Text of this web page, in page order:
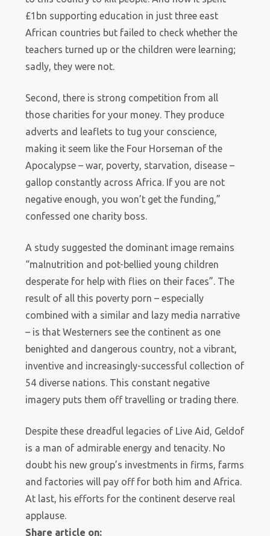
£1bn supporting education in just three east
African countries but failed to check whether the
teachers turned up or the children were learning;
sadly, they were not.
Second, there is strong competition from all
those charities for your money. They produce
adverts and leaflets to tug your conscience,
making it seem like the Four Horseman of the
Apocalypse – war, poverty, starvation, disease –
gallop constantly across Africa. If you are not
negative enough, you won’t get the funding,”
confessed one charity boss.
A study suggested the dominant image remains
“malnutrition and pot-bellied young children
desperate for help with flies on their faces”. The
result of all this poverty porn – especially
combined with a similar and lazy media narrative
– is that Westerners see the continent as one
benighted and dangerous country, not a vibrant,
inventive and increasingly-successful collection of
54 diverse nations. This constant negative
imagery puts them off travelling or trading there.
Despite these dreadful legacies of Live Aid, Geldof
is a man of admirable energy and tenacity. No
doubt his new group’s investments in firms, farms
and factories will pay off for both him and Africa.
At last, his efforts for the continent deserve real
applause.
Share article on: